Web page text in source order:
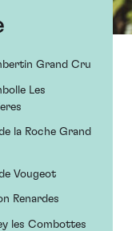
Grand Cru
Les
la Roche Grand
Vougeot
Renardes
les Combottes